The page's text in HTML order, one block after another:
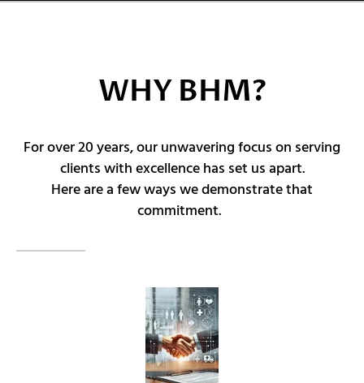
WHY BHM?
For over 20 years, our unwavering focus on serving
clients with excellence has set us apart.
Here are a few ways we demonstrate that
commitment.